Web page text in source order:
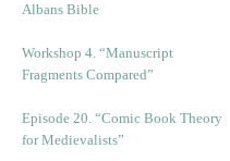
Albans Bible
Workshop 4. “Manuscript
Fragments Compared”
Episode 20. “Comic Book Theory
for Medievalists”